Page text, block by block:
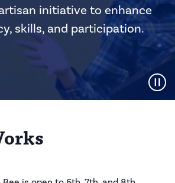
initiative to enhance
skills, and participation.
Pause Video